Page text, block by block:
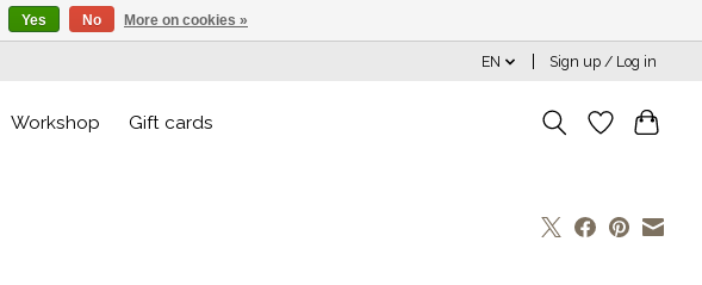
EN Sign up / Log in
Workshop Gift cards
Yes No More on cookies »